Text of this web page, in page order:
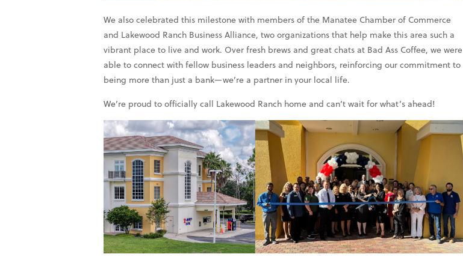
We also celebrated this milestone with members of the Manatee Chamber of Commerce
and Lakewood Ranch Business Alliance, two organizations that help make this area such a
vibrant place to live and work. Over fresh brews and great chats at Bad Ass Coffee, we were
able to connect with fellow business leaders and neighbors, reinforcing our commitment to
being more than just a bank—we’re a partner in your local life.
We’re proud to officially call Lakewood Ranch home and can’t wait for what’s ahead!